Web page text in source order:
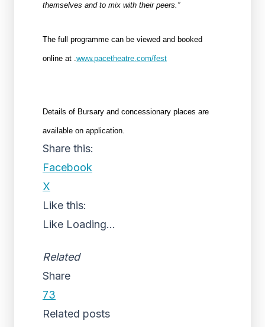
themselves and to mix with their peers.”
The full programme can be viewed and booked
online at .www.pacetheatre.com/fest
Details of Bursary and concessionary places are
available on application.
Share this:
Facebook
X
Like this:
Like Loading...
Related
Share
73
Related posts